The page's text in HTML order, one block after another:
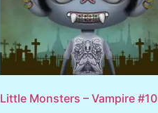
Little Monsters – Vampire #10